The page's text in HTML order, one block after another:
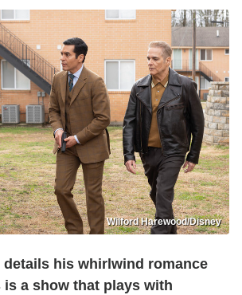
Wilford Harewood/Disney
details his whirlwind romance
a show that plays with